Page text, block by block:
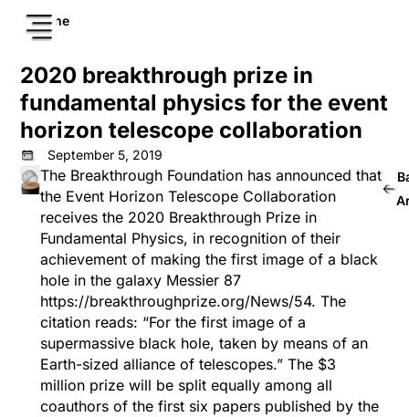
Home
2020 breakthrough prize in
fundamental physics for the event
horizon telescope collaboration
September 5, 2019
The Breakthrough Foundation has announced that
the Event Horizon Telescope Collaboration
receives the 2020 Breakthrough Prize in
Fundamental Physics, in recognition of their
achievement of making the first image of a black
hole in the galaxy Messier 87
https://breakthroughprize.org/News/54. The
citation reads: “For the first image of a
supermassive black hole, taken by means of an
Earth-sized alliance of telescopes.” The $3
million prize will be split equally among all
coauthors of the first six papers published by the